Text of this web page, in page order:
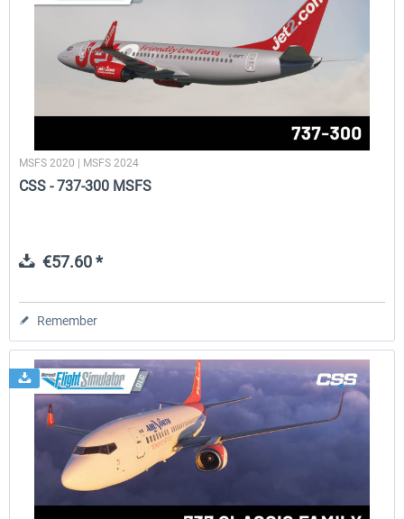
MSFS 2020 | MSFS 2024
CSS - 737-300 MSFS
€57.60 *
Remember